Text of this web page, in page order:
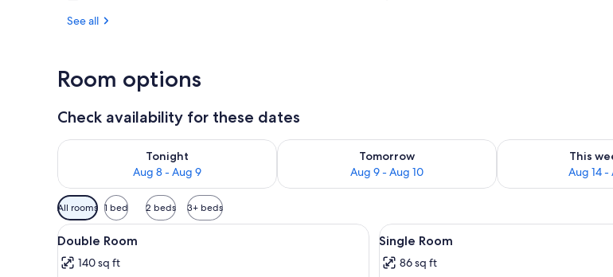
See all
Room options
Check availability for these dates
Tonight
Aug 8 - Aug 9
Check availability for tonight Aug 8 - Aug 9
Tomorrow
Aug 9 - Aug 10
Check availability for tomorrow Aug 9 - Aug 10
This
Aug 14 -
Check availability
Available
filters
for
rooms
All rooms 1 bed 2 beds 3+ beds
View
all
photos
Double Room | Desk, WiFi (free)
20
Double Room
140 sq ft
View
all
photos
12
Single Room
86 sq ft